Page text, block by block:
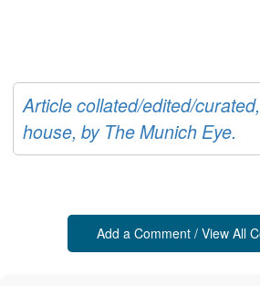
Article collated/edited/
house, by The Munich Eye.
Add a Comment / View All